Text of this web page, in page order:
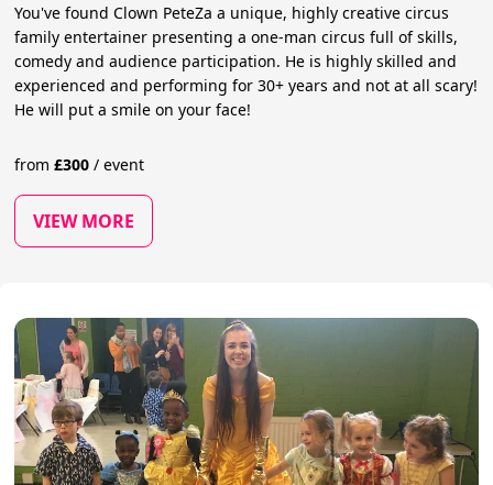
You've found Clown PeteZa a unique, highly creative circus
family entertainer presenting a one-man circus full of skills,
comedy and audience participation. He is highly skilled and
experienced and performing for 30+ years and not at all scary!
He will put a smile on your face!
from£300 / event
VIEW MORE